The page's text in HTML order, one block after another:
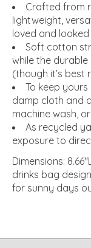
Crafted from
lightweight,
loved and looked
Soft cotton
while the
(though it’s best
To keep
damp cloth and
machine wash,
As recycled
exposure to
Dimensions:
drinks bag
for sunny days